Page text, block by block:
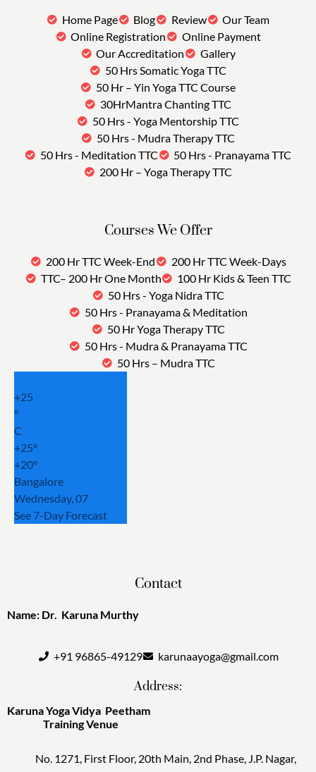
Home Page Blog Review
Our Team
Online Registration
Online Payment
Our Accreditation
Gallery
50 Hrs Somatic Yoga TTC
50 Hr – Yin Yoga TTC Course
30HrMantra Chanting TTC
50 Hrs - Yoga Mentorship TTC
50 Hrs - Mudra Therapy TTC
50 Hrs - Meditation TTC
50 Hrs - Pranayama TTC
200 Hr – Yoga Therapy TTC
Courses We Offer
200 Hr TTC Week-End
200 Hr TTC Week-Days
TTC– 200 Hr One Month
100 Hr Kids & Teen TTC
50 Hrs - Yoga Nidra TTC
50 Hrs - Pranayama & Meditation
50 Hr Yoga Therapy TTC
50 Hrs - Mudra & Pranayama TTC
50 Hrs – Mudra TTC
+25
°
C
+25°
+20°
Bangalore
Wednesday, 07
See 7-Day Forecast
Contact
Name: Dr. Karuna Murthy
+91 96865-49129 karunaayoga@gmail.com
Address:
Karuna Yoga Vidya Peetham
Training Venue
No. 1271, First Floor, 20th Main, 2nd Phase, J.P. Nagar,